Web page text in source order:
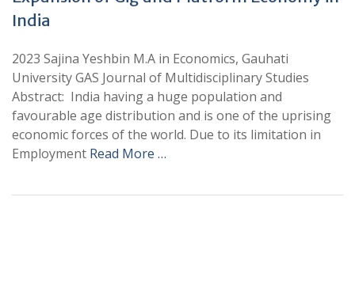
India
2023 Sajina Yeshbin M.A in Economics, Gauhati
University GAS Journal of Multidisciplinary Studies
Abstract: India having a huge population and
favourable age distribution and is one of the uprising
economic forces of the world. Due to its limitation in
Employment Read More …